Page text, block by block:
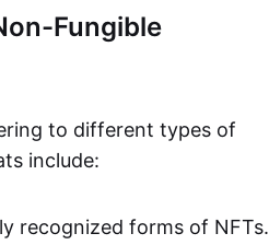
Fungible
to different types of
include:
recognized forms of NFTs.